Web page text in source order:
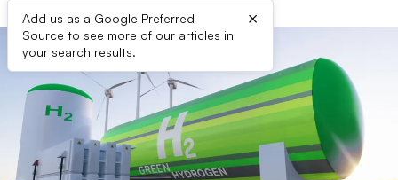
Add us as a Google Preferred
Source to see more of our articles in
your search results.
×